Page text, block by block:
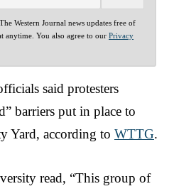
Western Journal news updates free of
anytime. You also agree to our Privacy
said protesters
barriers put in place to
Yard, according to WTTG.
read, “This group of